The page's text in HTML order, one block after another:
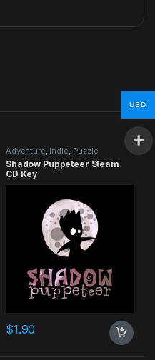
Adventure, Indie, Puzzle
Shadow Puppeteer Steam
CD Key
$1.90
USD